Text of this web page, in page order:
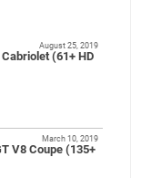
(61+ HD
August 25, 2019
V8 Coupe (135+
March 10, 2019